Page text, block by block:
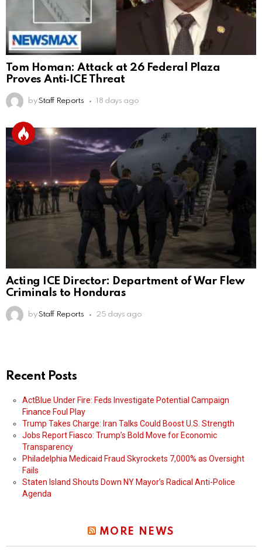
Tom Homan: Attack at 26 Federal Plaza
Proves Anti‑ICE Threat
by Staff Reports 18 days ago
Acting ICE Director: Department of War Flew
Criminals to Honduras
by Staff Reports 25 days ago
Recent Posts
ActBlue Under Fire: Feds Investigate Potential Campaign
Finance Foul Play
Trump Takes Charge: Iran Talks Could Boost U.S. Strength
Jobs Report Fiasco: Trump’s Bold Move for Economic
Transparency
Philadelphia Medicaid Fraud Skyrockets 7,000% as Oversight
Fails
Staten Island Shouts Down NY Mayor’s Radical Anti-Police
Agenda
MORE NEWS